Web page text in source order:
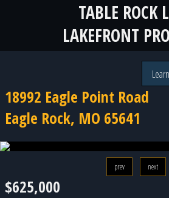
TABLE ROCK
LAKEFRONT
18992 Eagle Point Road
Eagle Rock, MO 65641
prev next
$625,000